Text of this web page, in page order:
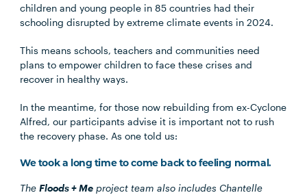
children and young people in 85 countries had their
schooling disrupted by extreme climate events in 2024.
This means schools, teachers and communities need
plans to empower children to face these crises and
recover in healthy ways.
In the meantime, for those now rebuilding from ex-Cyclone
Alfred, our participants advise it is important not to rush
the recovery phase. As one told us:
We took a long time to come back to feeling normal.
TheFloods + Me project team also includes Chantelle